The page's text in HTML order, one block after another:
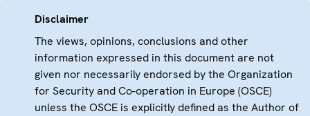
Disclaimer
The views, opinions, conclusions and other
information expressed in this document are not
given nor necessarily endorsed by the Organization
for Security and Co-operation in Europe (OSCE)
unless the OSCE is explicitly defined as the Author of